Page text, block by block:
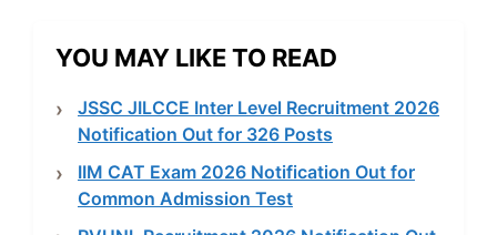
YOU MAY LIKE TO READ
JSSC JILCCE Inter Level Recruitment 2026
Notification Out for 326 Posts
IIM CAT Exam 2026 Notification Out for
Common Admission Test